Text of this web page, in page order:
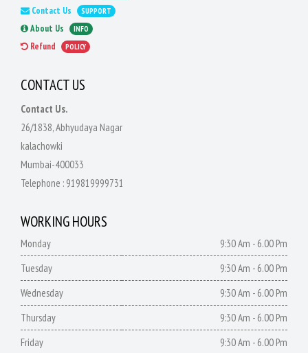
Contact Us SUPPORT
About Us INFO
Refund POLICY
CONTACT US
Contact Us.
26/1838, Abhyudaya Nagar
kalachowki
Mumbai-400033
Telephone : 919819999731
WORKING HOURS
Monday
9:30 Am - 6.00 Pm
Tuesday
9:30 Am - 6.00 Pm
Wednesday
9:30 Am - 6.00 Pm
Thursday
9:30 Am - 6.00 Pm
Friday
9:30 Am - 6.00 Pm